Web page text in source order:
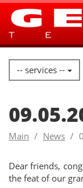
-- services --
Main News
Dear friends,
the feat of our